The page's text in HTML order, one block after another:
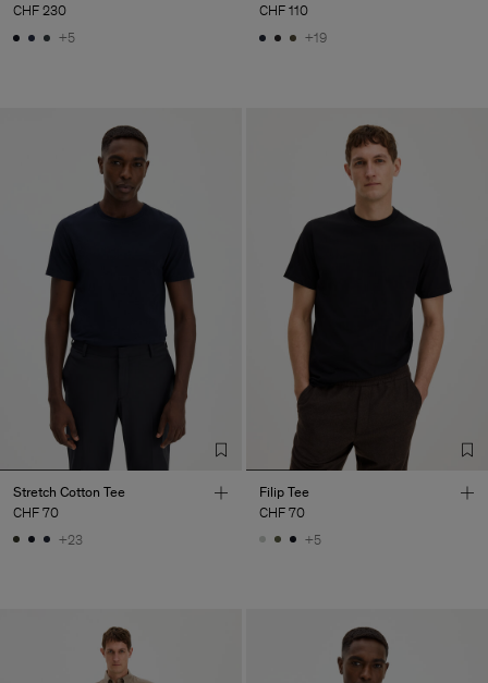
CHF 230
+5
CHF 110
+19
Stretch Cotton Tee
CHF 70
+23
Filip Tee
CHF 70
+5